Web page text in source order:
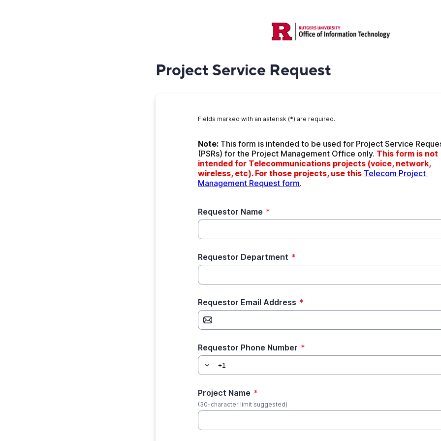
Project Service Request
Fields marked with an asterisk (*) are required.
Note: This form is intended to be used for Project Service
(PSRs) for the Project Management Office only. This form is not
intended for Telecommunications projects (voice, network,
wireless, etc). For those projects, use this Telecom Project
Management Request form.
Requestor Name *
Requestor Department *
Requestor Email Address *
Requestor Phone Number *
Project Name *
(30-character limit suggested)